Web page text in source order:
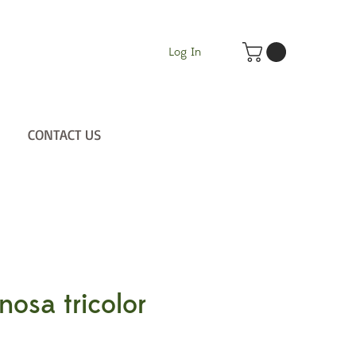
Log In
CONTACT US
tricolor